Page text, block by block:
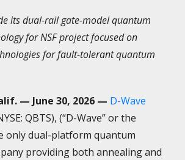
its dual-rail gate-model quantum
for NSF project focused on
for fault-tolerant quantum
— June 30, 2026 — D-Wave
QBTS), (“D-Wave” or the
only dual-platform quantum
providing both annealing and